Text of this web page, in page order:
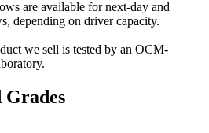
are available for next-day and
depending on driver capacity.
we sell is tested by an OCM-